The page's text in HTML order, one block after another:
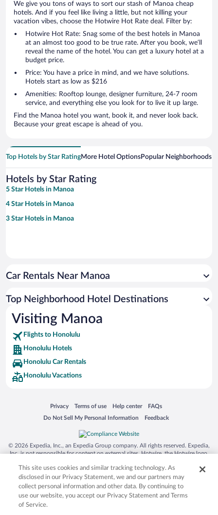
We give you tons of ways to sort our stash of Manoa cheap
hotels. And if you feel like living a little, but not killing your
vacation vibes, choose the Hotwire Hot Rate deal. Filter by:
Hotwire Hot Rate: Snag some of the best hotels in Manoa
at an almost too good to be true rate. After you book, we’ll
reveal the name of the hotel. You can get a luxury hotel at a
budget price.
Price: You have a price in mind, and we have solutions.
Hotels start as low as $216
Amenities: Rooftop lounge, designer furniture, 24-7 room
service, and everything else you look for to live it up large.
Find the Manoa hotel you want, book it, and never look back.
Because your great escape is ahead of you.
Top Hotels by Star RatingMore Hotel OptionsPopular Neighborhoods
Hotels by Star Rating
5 Star Hotels in Manoa
4 Star Hotels in Manoa
3 Star Hotels in Manoa
Car Rentals Near Manoa
Top Neighborhood Hotel Destinations
Visiting Manoa
Flights to Honolulu
Honolulu Hotels
Honolulu Car Rentals
Honolulu Vacations
Privacy
Opens in a new window
Terms of use
Opens in a new window
Help center
Opens in a new window
FAQs
Opens in a new window
Do Not Sell My Personal Information
Opens in a new window Feedback
Opens in a new window
© 2026 Expedia, Inc., an Expedia Group company. All rights reserved. Expedia,
Inc. is not responsible for content on external sites. Hotwire, the Hotwire logo,
trademarks of Expedia, Inc. in the US and/or other countries. Other logos or
product and company names mentioned herein may be the property of their
respective owners. CST 2029030-50.
This site uses cookies and similar tracking technology. As
disclosed in our Privacy Statement, we and our partners may
collect personal information and other data. By continuing to
use our website, you accept our Privacy Statement and Terms
of Service.